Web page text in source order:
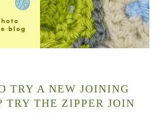
TRY A NEW JOINING
TRY THE ZIPPER JOIN